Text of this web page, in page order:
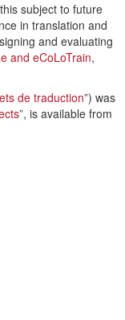
subject to future
in translation and
and evaluating
and eCoLoTrain,
de traduction”) was
”, is available from